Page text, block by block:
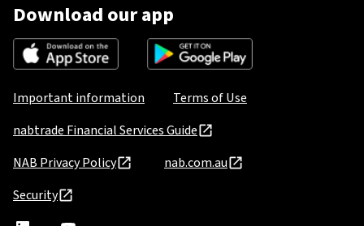
Download our app
Important information
Terms of Use
nabtrade Financial Services Guide
NAB Privacy Policy
nab.com.au
Security